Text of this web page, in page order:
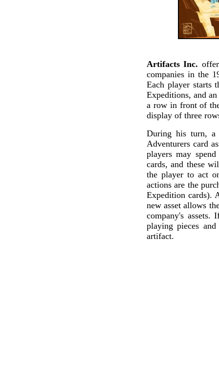
Artifacts Inc.
companies in the
Each player starts
Expeditions, and
a row in front of
display of three
During his turn, a
Adventurers card
players may
cards, and these
the player to act
actions are the
Expedition cards).
new asset allows
company's
playing pieces
artifact.